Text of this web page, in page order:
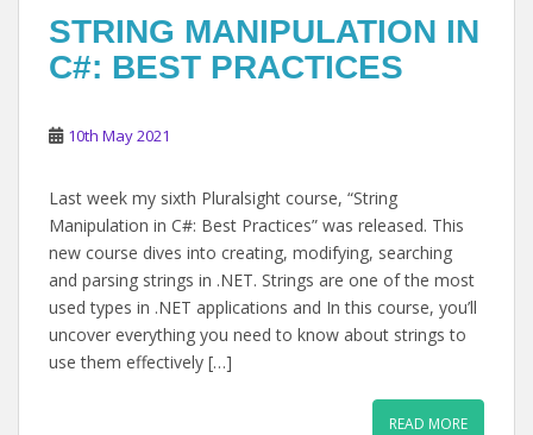
STRING MANIPULATION IN
C#: BEST PRACTICES
10th May 2021
Last week my sixth Pluralsight course, “String
Manipulation in C#: Best Practices” was released. This
new course dives into creating, modifying, searching
and parsing strings in .NET. Strings are one of the most
used types in .NET applications and In this course, you’ll
uncover everything you need to know about strings to
use them effectively […]
READ MORE